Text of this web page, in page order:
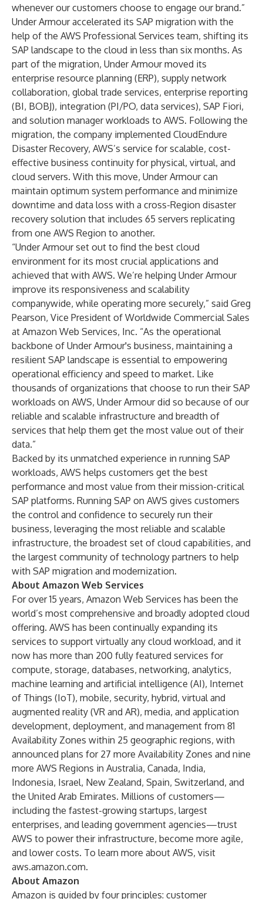
whenever our customers choose to engage our brand.”
Under Armour accelerated its SAP migration with the
help of the AWS Professional Services team, shifting its
SAP landscape to the cloud in less than six months. As
part of the migration, Under Armour moved its
enterprise resource planning (ERP), supply network
collaboration, global trade services, enterprise reporting
(BI, BOBJ), integration (PI/PO, data services), SAP Fiori,
and solution manager workloads to AWS. Following the
migration, the company implemented CloudEndure
Disaster Recovery, AWS’s service for scalable, cost-
effective business continuity for physical, virtual, and
cloud servers. With this move, Under Armour can
maintain optimum system performance and minimize
downtime and data loss with a cross-Region disaster
recovery solution that includes 65 servers replicating
from one AWS Region to another.
“Under Armour set out to find the best cloud
environment for its most crucial applications and
achieved that with AWS. We’re helping Under Armour
improve its responsiveness and scalability
companywide, while operating more securely,” said Greg
Pearson, Vice President of Worldwide Commercial Sales
at Amazon Web Services, Inc. “As the operational
backbone of Under Armour's business, maintaining a
resilient SAP landscape is essential to empowering
operational efficiency and speed to market. Like
thousands of organizations that choose to run their SAP
workloads on AWS, Under Armour did so because of our
reliable and scalable infrastructure and breadth of
services that help them get the most value out of their
data.”
Backed by its unmatched experience in running SAP
workloads, AWS helps customers get the best
performance and most value from their mission-critical
SAP platforms. Running SAP on AWS gives customers
the control and confidence to securely run their
business, leveraging the most reliable and scalable
infrastructure, the broadest set of cloud capabilities, and
the largest community of technology partners to help
with SAP migration and modernization.
About Amazon Web Services
For over 15 years, Amazon Web Services has been the
world’s most comprehensive and broadly adopted cloud
offering. AWS has been continually expanding its
services to support virtually any cloud workload, and it
now has more than 200 fully featured services for
compute, storage, databases, networking, analytics,
machine learning and artificial intelligence (AI), Internet
of Things (IoT), mobile, security, hybrid, virtual and
augmented reality (VR and AR), media, and application
development, deployment, and management from 81
Availability Zones within 25 geographic regions, with
announced plans for 27 more Availability Zones and nine
more AWS Regions in Australia, Canada, India,
Indonesia, Israel, New Zealand, Spain, Switzerland, and
the United Arab Emirates. Millions of customers—
including the fastest-growing startups, largest
enterprises, and leading government agencies—trust
AWS to power their infrastructure, become more agile,
and lower costs. To learn more about AWS, visit
aws.amazon.com.
About Amazon
Amazon is guided by four principles: customer